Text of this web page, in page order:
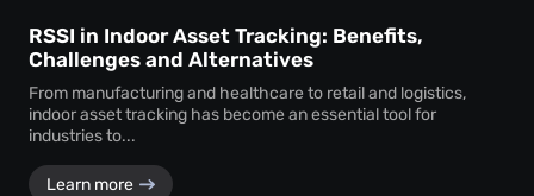
RSSI in Indoor Asset Tracking: Benefits,
Challenges and Alternatives
From manufacturing and healthcare to retail and logistics,
indoor asset tracking has become an essential tool for
industries to...
Learn more